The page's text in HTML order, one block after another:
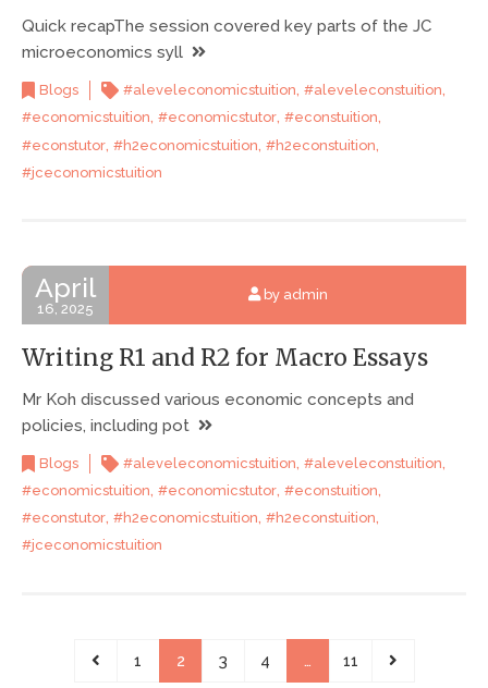
Quick recapThe session covered key parts of the JC
microeconomics syll
Blogs #aleveleconomicstuition, #aleveleconstuition,
#economicstuition, #economicstutor, #econstuition,
#econstutor #h2economicstuition #h2econstuition
#jceconomicstuition
April
16, 2025
by admin
Writing R1 and R2 for Macro Essays
Mr Koh discussed various economic concepts and
policies, including pot
Blogs #aleveleconomicstuition, #aleveleconstuition,
#economicstuition, #economicstutor, #econstuition,
#econstutor, #h2economicstuition, #h2econstuition,
#jceconomicstuition
1 2 3 4 11